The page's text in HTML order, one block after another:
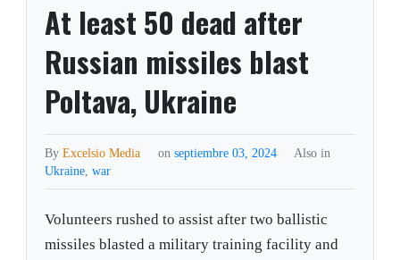
At least 50 dead after
Russian missiles blast
Poltava, Ukraine
ByExcelsio Media on septiembre 03, 2024
Also in
Ukraine,war
Volunteers rushed to assist after two ballistic
missiles blasted a military training facility and